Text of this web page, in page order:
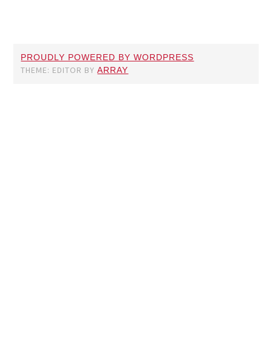
PROUDLY POWERED BY WORDPRESS
THEME: EDITOR BYARRAY